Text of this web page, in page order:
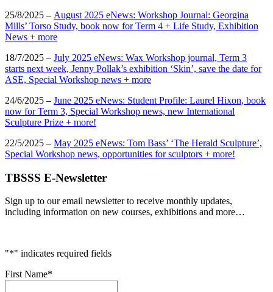
25/8/2025 – August 2025 eNews: Workshop Journal: Georgina
Mills’ Torso Study, book now for Term 4 + Life Study, Exhibition
News + more
18/7/2025 – July 2025 eNews: Wax Workshop journal, Term 3
starts next week, Jenny Pollak’s exhibition ‘Skin’, save the date for
ASE, Special Workshop news + more
24/6/2025 – June 2025 eNews: Student Profile: Laurel Hixon, book
now for Term 3, Special Workshop news, new International
Sculpture Prize + more!
22/5/2025 – May 2025 eNews: Tom Bass’ ‘The Herald Sculpture’,
Special Workshop news, opportunities for sculptors + more!
TBSSS E-Newsletter
Sign up to our email newsletter to receive monthly updates,
including information on new courses, exhibitions and more…
"*" indicates required fields
First Name*